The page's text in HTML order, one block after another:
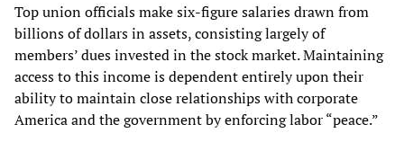
Top union officials make six-figure salaries drawn from
billions of dollars in assets, consisting largely of
members’ dues invested in the stock market. Maintaining
access to this income is dependent entirely upon their
ability to maintain close relationships with corporate
America and the government by enforcing labor “peace.”